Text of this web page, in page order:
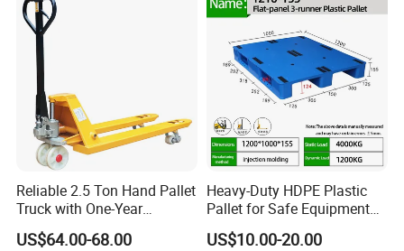
Cheap Rackable Heavy Duty
Plastic Pallet
Reliable 2.5 Ton Hand Pallet
Truck with One-Year
Guarantee
US$64.00-68.00
Heavy-Duty HDPE Plastic
Pallet for Safe Equipment
Transport
US$10.00-20.00